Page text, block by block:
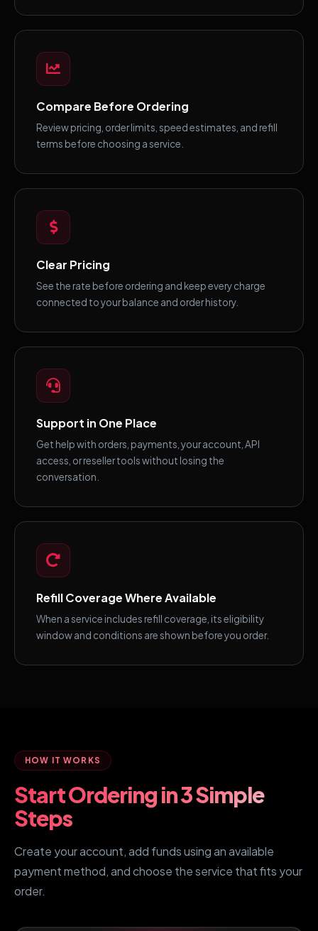
Compare Before Ordering
Review pricing, order limits, speed estimates, and refill
terms before choosing a service.
Clear Pricing
See the rate before ordering and keep every charge
connected to your balance and order history.
Support in One Place
Get help with orders, payments, your account, API
access, or reseller tools without losing the
conversation.
Refill Coverage Where Available
When a service includes refill coverage, its eligibility
window and conditions are shown before you order.
HOW IT WORKS
Start Ordering in 3 Simple
Steps
Create your account, add funds using an available
payment method, and choose the service that fits your
order.